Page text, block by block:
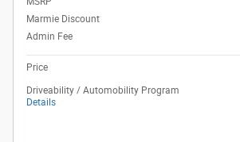
Marmie Discount
Admin Fee
Price
Driveability / Automobility Program
Details